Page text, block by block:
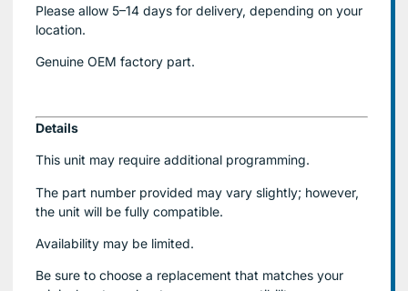
Please allow 5–14 days for delivery, depending on your
location.
Genuine OEM factory part.
Details
This unit may require additional programming.
The part number provided may vary slightly; however,
the unit will be fully compatible.
Availability may be limited.
Be sure to choose a replacement that matches your